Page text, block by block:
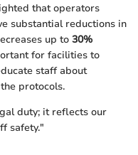
that operators
substantial reductions in
up to 30%
for facilities to
staff about
protocols.
duty; it reflects our
safety."